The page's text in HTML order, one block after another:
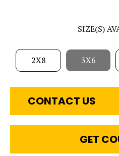
SIZE(S)
2X8 3X6
CONTACT US
GET